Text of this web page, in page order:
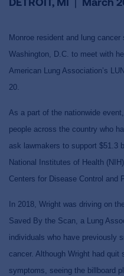
Monroe resident and lung
Washington, D.C. to meet with
American Lung Association’s
20.
As a part of the nationwide
people across the country who
ask lawmakers to support $51.3
National Institutes of Health
Centers for Disease Control and
In 2018, Wright was driving on
Saved By the Scan, a Lung
individuals who have previously
cancer. Although Wright had
symptoms, seeing the billboard